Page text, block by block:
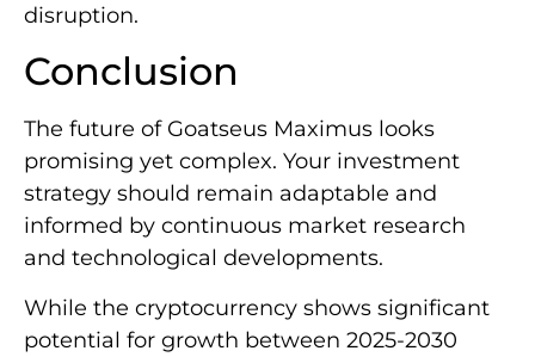
disruption.
Conclusion
The future of Goatseus Maximus looks
promising yet complex. Your investment
strategy should remain adaptable and
informed by continuous market research
and technological developments.
While the cryptocurrency shows significant
potential for growth between 2025-2030